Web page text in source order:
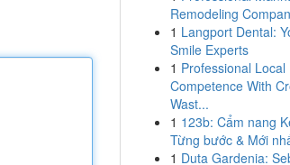
Remodeling
1 Langport Dental:
Smile Experts
1 Professional Local
Competence With
Wast...
1 123b: Cẩm nang
Từng bước & Mới
1 Duta Gardenia: